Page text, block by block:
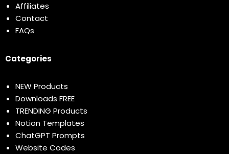
Affiliates
Contact
FAQs
Categories
NEW Products
Downloads FREE
TRENDING Products
Notion Templates
ChatGPT Prompts
Website Codes